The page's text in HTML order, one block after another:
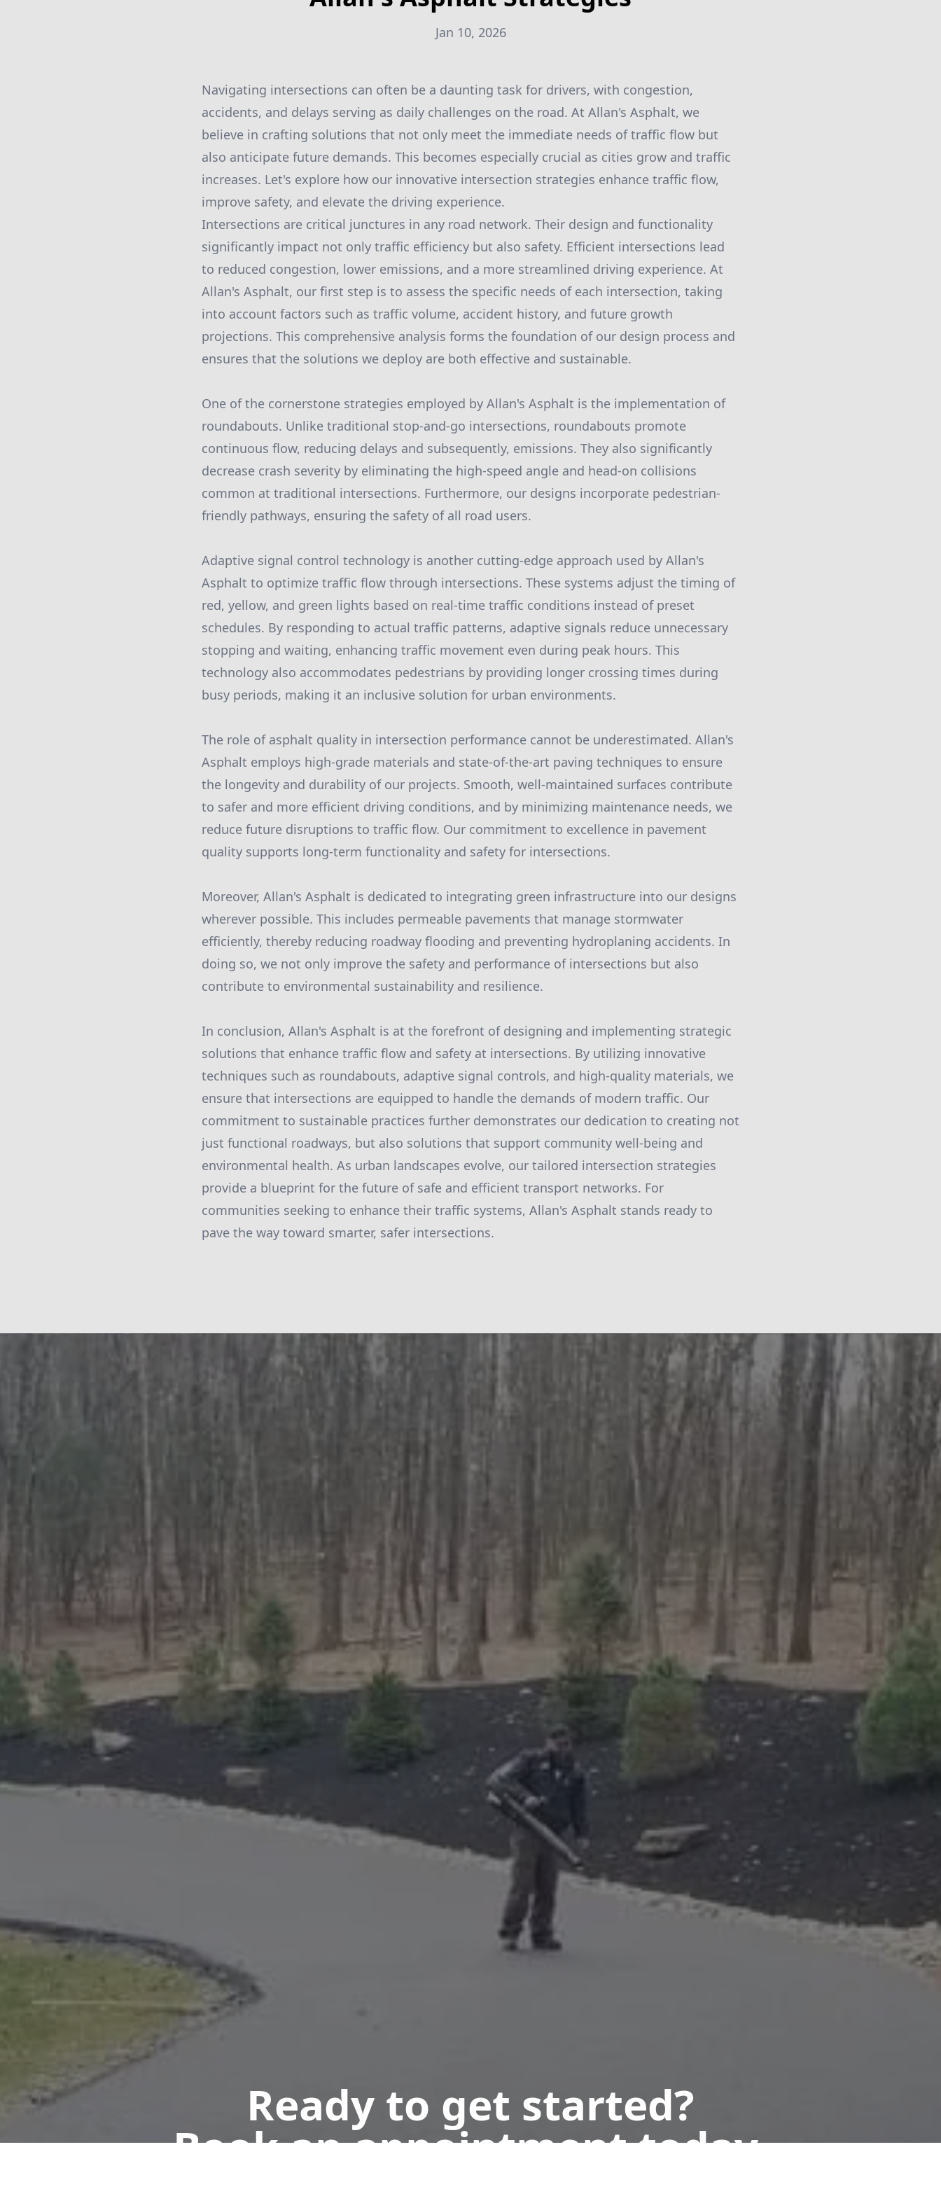
Jan 10, 2026
Navigating intersections can often be a daunting task for drivers, with congestion,
accidents, and delays serving as daily challenges on the road. At Allan's Asphalt, we
believe in crafting solutions that not only meet the immediate needs of traffic flow but
also anticipate future demands. This becomes especially crucial as cities grow and traffic
increases. Let's explore how our innovative intersection strategies enhance traffic flow,
improve safety, and elevate the driving experience.
Intersections are critical junctures in any road network. Their design and functionality
significantly impact not only traffic efficiency but also safety. Efficient intersections lead
to reduced congestion, lower emissions, and a more streamlined driving experience. At
Allan's Asphalt, our first step is to assess the specific needs of each intersection, taking
into account factors such as traffic volume, accident history, and future growth
projections. This comprehensive analysis forms the foundation of our design process and
ensures that the solutions we deploy are both effective and sustainable.
One of the cornerstone strategies employed by Allan's Asphalt is the implementation of
roundabouts. Unlike traditional stop-and-go intersections, roundabouts promote
continuous flow, reducing delays and subsequently, emissions. They also significantly
decrease crash severity by eliminating the high-speed angle and head-on collisions
common at traditional intersections. Furthermore, our designs incorporate pedestrian-
friendly pathways, ensuring the safety of all road users.
Adaptive signal control technology is another cutting-edge approach used by Allan's
Asphalt to optimize traffic flow through intersections. These systems adjust the timing of
red, yellow, and green lights based on real-time traffic conditions instead of preset
schedules. By responding to actual traffic patterns, adaptive signals reduce unnecessary
stopping and waiting, enhancing traffic movement even during peak hours. This
technology also accommodates pedestrians by providing longer crossing times during
busy periods, making it an inclusive solution for urban environments.
The role of asphalt quality in intersection performance cannot be underestimated. Allan's
Asphalt employs high-grade materials and state-of-the-art paving techniques to ensure
the longevity and durability of our projects. Smooth, well-maintained surfaces contribute
to safer and more efficient driving conditions, and by minimizing maintenance needs, we
reduce future disruptions to traffic flow. Our commitment to excellence in pavement
quality supports long-term functionality and safety for intersections.
Moreover, Allan's Asphalt is dedicated to integrating green infrastructure into our designs
wherever possible. This includes permeable pavements that manage stormwater
efficiently, thereby reducing roadway flooding and preventing hydroplaning accidents. In
doing so, we not only improve the safety and performance of intersections but also
contribute to environmental sustainability and resilience.
In conclusion, Allan's Asphalt is at the forefront of designing and implementing strategic
solutions that enhance traffic flow and safety at intersections. By utilizing innovative
techniques such as roundabouts, adaptive signal controls, and high-quality materials, we
ensure that intersections are equipped to handle the demands of modern traffic. Our
commitment to sustainable practices further demonstrates our dedication to creating not
just functional roadways, but also solutions that support community well-being and
environmental health. As urban landscapes evolve, our tailored intersection strategies
provide a blueprint for the future of safe and efficient transport networks. For
communities seeking to enhance their traffic systems, Allan's Asphalt stands ready to
pave the way toward smarter, safer intersections.
Ready to get started?
Book an appointment today.